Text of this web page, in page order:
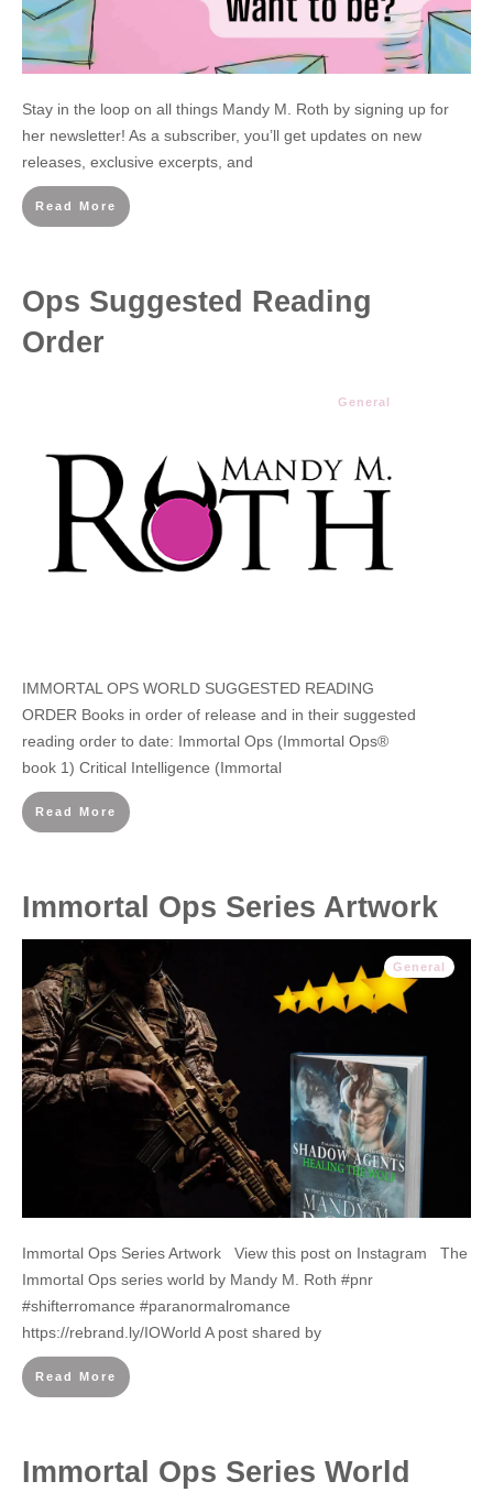
Stay in the loop on all things Mandy M. Roth by signing up for
her newsletter! As a subscriber, you’ll get updates on new
releases, exclusive excerpts, and
Read More
Ops Suggested Reading
Order
General
IMMORTAL OPS WORLD SUGGESTED READING
ORDER Books in order of release and in their suggested
reading order to date: Immortal Ops (Immortal Ops®
book 1) Critical Intelligence (Immortal
Read More
Immortal Ops Series Artwork
General
Immortal Ops Series Artwork View this post on Instagram The
Immortal Ops series world by Mandy M. Roth #pnr
#shifterromance #paranormalromance
https://rebrand.ly/IOWorld A post shared by
Read More
Immortal Ops Series World